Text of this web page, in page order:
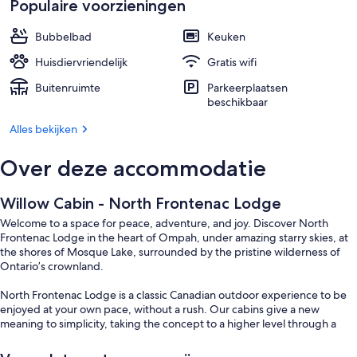
Populaire voorzieningen
Bubbelbad
Keuken
Huisdiervriendelijk
Gratis wifi
Buitenruimte
Parkeerplaatsen
beschikbaar
Alles bekijken
Over deze accommodatie
Willow Cabin - North Frontenac Lodge
Welcome to a space for peace, adventure, and joy. Discover North
Frontenac Lodge in the heart of Ompah, under amazing starry skies, at
the shores of Mosque Lake, surrounded by the pristine wilderness of
Ontario’s crownland.
North Frontenac Lodge is a classic Canadian outdoor experience to be
enjoyed at your own pace, without a rush. Our cabins give a new
meaning to simplicity, taking the concept to a higher level through a